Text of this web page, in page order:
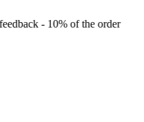
- 10% of the order